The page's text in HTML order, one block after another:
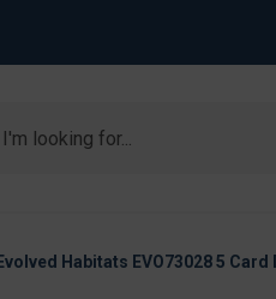
Evolved Habitats EVO73028 5 Card